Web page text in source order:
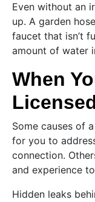
Even without an
up. A garden
faucet that isn’t
amount of water
When
Some causes of
for you to
connection.
and experience
Hidden leaks